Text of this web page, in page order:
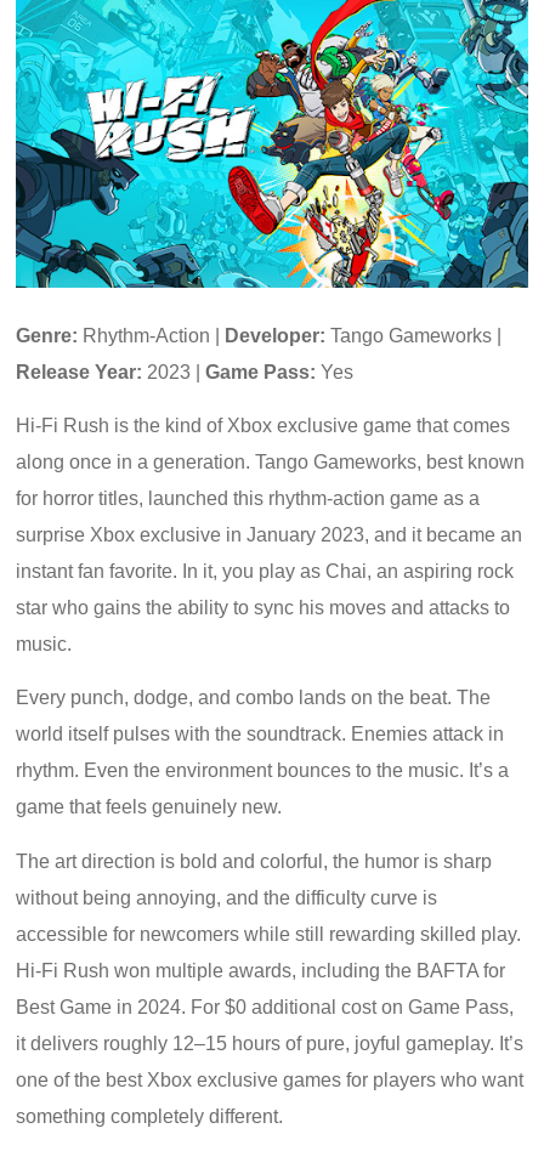
Genre: Rhythm-Action | Developer: Tango Gameworks |
Release Year: 2023 |Game Pass: Yes
Hi-Fi Rush is the kind of Xbox exclusive game that comes
along once in a generation. Tango Gameworks, best known
for horror titles, launched this rhythm-action game as a
surprise Xbox exclusive in January 2023, and it became an
instant fan favorite. In it, you play as Chai, an aspiring rock
star who gains the ability to sync his moves and attacks to
music.
Every punch, dodge, and combo lands on the beat. The
world itself pulses with the soundtrack. Enemies attack in
rhythm. Even the environment bounces to the music. It’s a
game that feels genuinely new.
The art direction is bold and colorful, the humor is sharp
without being annoying, and the difficulty curve is
accessible for newcomers while still rewarding skilled play.
Hi-Fi Rush won multiple awards, including the BAFTA for
Best Game in 2024. For $0 additional cost on Game Pass,
it delivers roughly 12–15 hours of pure, joyful gameplay. It’s
one of the best Xbox exclusive games for players who want
something completely different.